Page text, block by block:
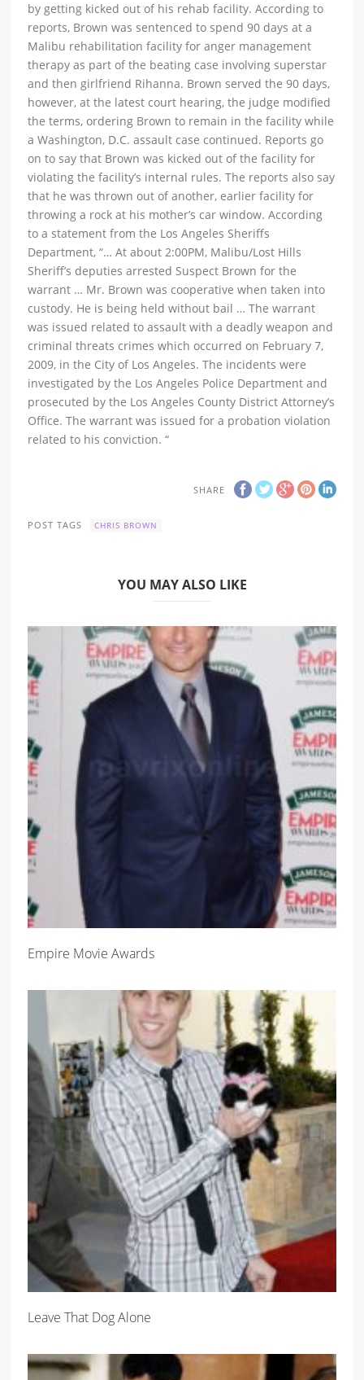
by getting kicked out of his rehab facility. According to
reports, Brown was sentenced to spend 90 days at a
Malibu rehabilitation facility for anger management
therapy as part of the beating case involving superstar
and then girlfriend Rihanna. Brown served the 90 days,
however, at the latest court hearing, the judge modified
the terms, ordering Brown to remain in the facility while
a Washington, D.C. assault case continued. Reports go
on to say that Brown was kicked out of the facility for
violating the facility’s internal rules. The reports also say
that he was thrown out of another, earlier facility for
throwing a rock at his mother’s car window. According
to a statement from the Los Angeles Sheriffs
Department, “… At about 2:00PM, Malibu/Lost Hills
Sheriff’s deputies arrested Suspect Brown for the
warrant … Mr. Brown was cooperative when taken into
custody. He is being held without bail … The warrant
was issued related to assault with a deadly weapon and
criminal threats crimes which occurred on February 7,
2009, in the City of Los Angeles. The incidents were
investigated by the Los Angeles Police Department and
prosecuted by the Los Angeles County District Attorney’s
Office. The warrant was issued for a probation violation
related to his conviction. “
SHARE
POST TAGS CHRIS BROWN
YOU MAY ALSO LIKE
Empire Movie Awards
Leave That Dog Alone